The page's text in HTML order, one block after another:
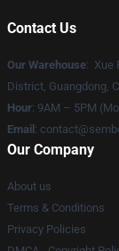
Contact Us
Our Warehouse: Xue
District, Guangdong,
Hour: 9AM – 5PM
Email :
Our Company
About us
Terms & Conditions
Privacy Policies